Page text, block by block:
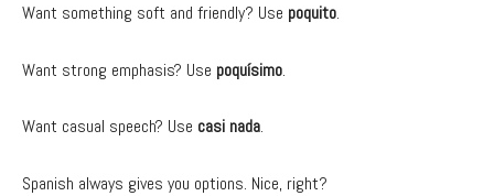
Want something soft and friendly? Use poquito.
Want strong emphasis? Use poquísimo.
Want casual speech? Use casi nada.
Spanish always gives you options. Nice, right?